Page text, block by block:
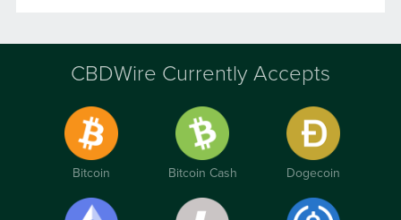
CBDWire Currently Accepts
Bitcoin Bitcoin Cash Dogecoin